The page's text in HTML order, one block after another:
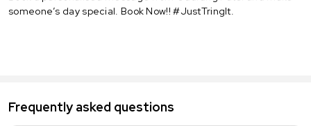
someone’s day special. Book Now!! #JustTringIt.
Frequently asked questions